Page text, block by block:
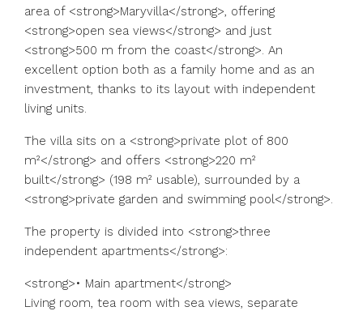
area of <strong>Maryvilla</strong>, offering
<strong>open sea views</strong> and just
<strong>500 m from the coast</strong>. An
excellent option both as a family home and as an
investment, thanks to its layout with independent
living units.
The villa sits on a <strong>private plot of 800
m²</strong> and offers <strong>220 m²
built</strong> (198 m² usable), surrounded by a
<strong>private garden and swimming pool</strong>.
The property is divided into <strong>three
independent apartments</strong>:
<strong>• Main apartment</strong>
Living room, tea room with sea views, separate